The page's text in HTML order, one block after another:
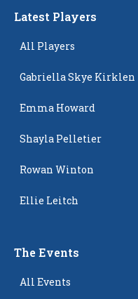
Latest Players
All Players
Gabriella Skye Kirklen
Emma Howard
Shayla Pelletier
Rowan Winton
Ellie Leitch
The Events
All Events